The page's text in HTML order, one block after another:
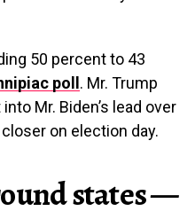
50 percent to 43
poll . Mr. Trump
Mr. Biden’s lead over
on election day.
states —